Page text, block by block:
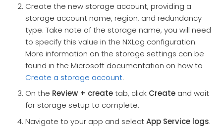
Create the new storage account, providing a
storage account name, region, and redundancy
type. Take note of the storage name, you will need
to specify this value in the NXLog configuration.
More information on the storage settings can be
found in the Microsoft documentation on how to
Create a storage account.
On the Review + createtab, click Create and wait
for storage setup to complete.
Navigate to your app and selectApp Service logs.